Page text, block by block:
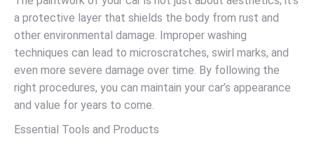
a protective layer that shields the body from rust and
other environmental damage. Improper washing
techniques can lead to microscratches, swirl marks, and
even more severe damage over time. By following the
right procedures, you can maintain your car’s appearance
and value for years to come.
Essential Tools and Products